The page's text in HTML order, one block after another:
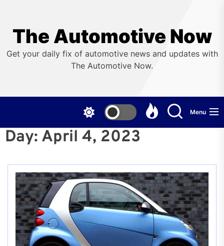
contentThe Automotive Now
Get your daily fix of automotive news and updates with
The Automotive Now.
Menu
Day: April 4, 2023